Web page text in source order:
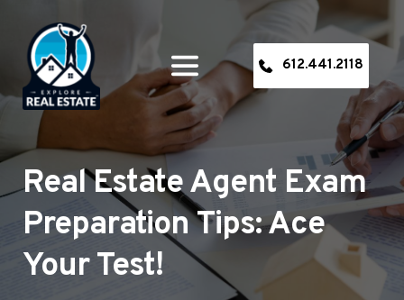
612.441.2118
Real Estate Agent Exam
Preparation Tips: Ace
Your Test!